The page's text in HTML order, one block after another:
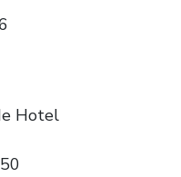
Hotel